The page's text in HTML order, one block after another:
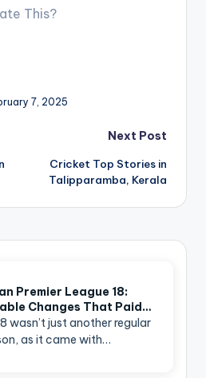
This?
7, 2025
Next Post
Cricket Top Stories in
Talipparamba, Kerala
Premier League 18:
Changes That Paid…
wasn’t just another regular
as it came with…